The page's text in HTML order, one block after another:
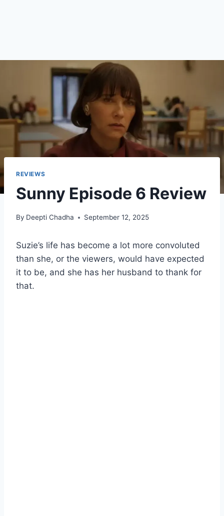
REVIEWS
Sunny Episode 6 Review
By Deepti Chadha September 12, 2025
Suzie’s life has become a lot more convoluted
than she, or the viewers, would have expected
it to be, and she has her husband to thank for
that.